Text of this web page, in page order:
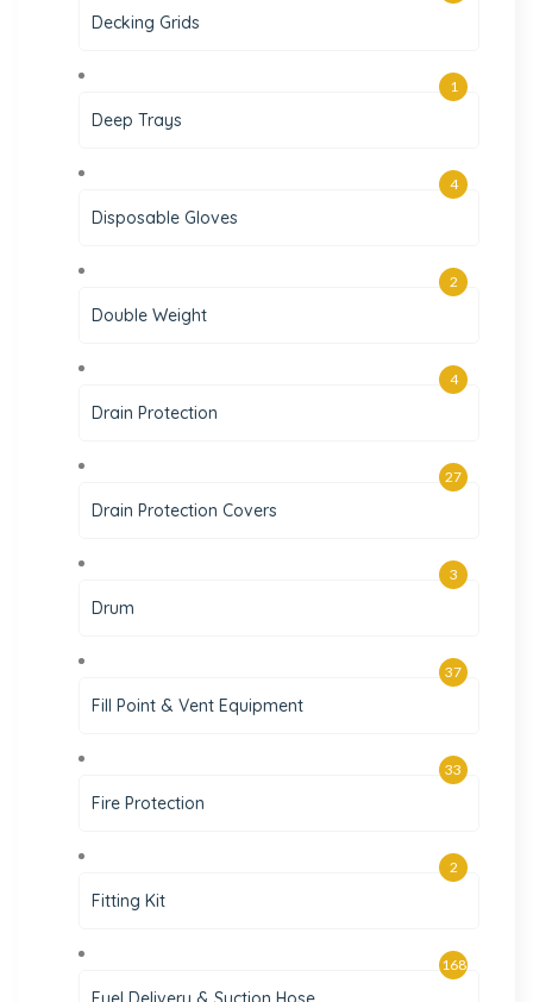
Decking Grids
Deep Trays
1
Disposable Gloves
4
Double Weight
2
Drain Protection
4
Drain Protection Covers
27
Drum
3
Fill Point & Vent Equipment
37
Fire Protection
33
Fitting Kit
2
168